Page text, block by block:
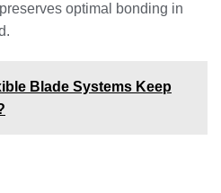
optimal bonding in
Blade Systems Keep